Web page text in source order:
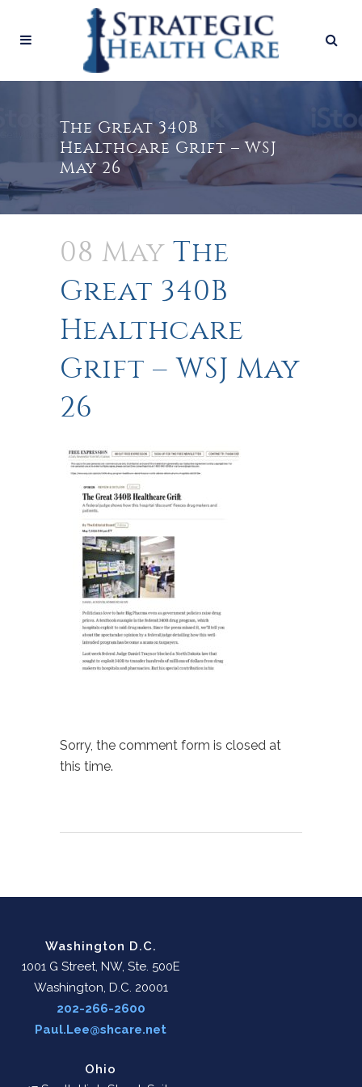
The Great 340B
Healthcare Grift – WSJ
May 26
08 May The
Great 340B
Healthcare
Grift – WSJ May
26
Sorry, the comment form is closed at
this time.
Washington D.C.
1001 G Street, NW, Ste. 500E
Washington, D.C. 20001
202-266-2600
Paul.Lee@shcare.net
Ohio